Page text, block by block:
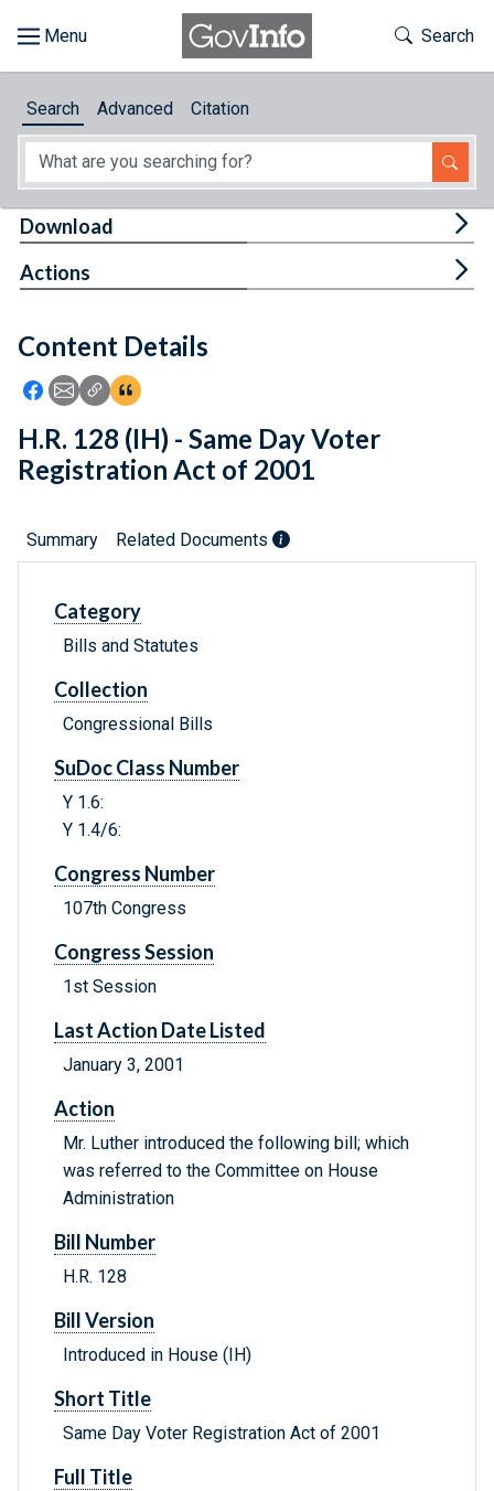
About
Feedback
Toggle
Search
Search Advanced Citation
Content Details
Icon: Share using Facebook
Icon: Share using Email
Icon: Copy Link URL
Icon:View Citations
Download
Actions
H.R. 128 (IH) - Same Day Voter
Registration Act of 2001
Summary Related Documents
Category
Bills and Statutes
Collection
Congressional Bills
SuDoc Class Number
Y 1.6:
Y 1.4/6:
Congress Number
107th Congress
Congress Session
1st Session
Last Action Date Listed
January 3, 2001
Action
Mr. Luther introduced the following bill; which
was referred to the Committee on House
Administration
Bill Number
H.R. 128
Bill Version
Introduced in House (IH)
Short Title
Same Day Voter Registration Act of 2001
Full Title